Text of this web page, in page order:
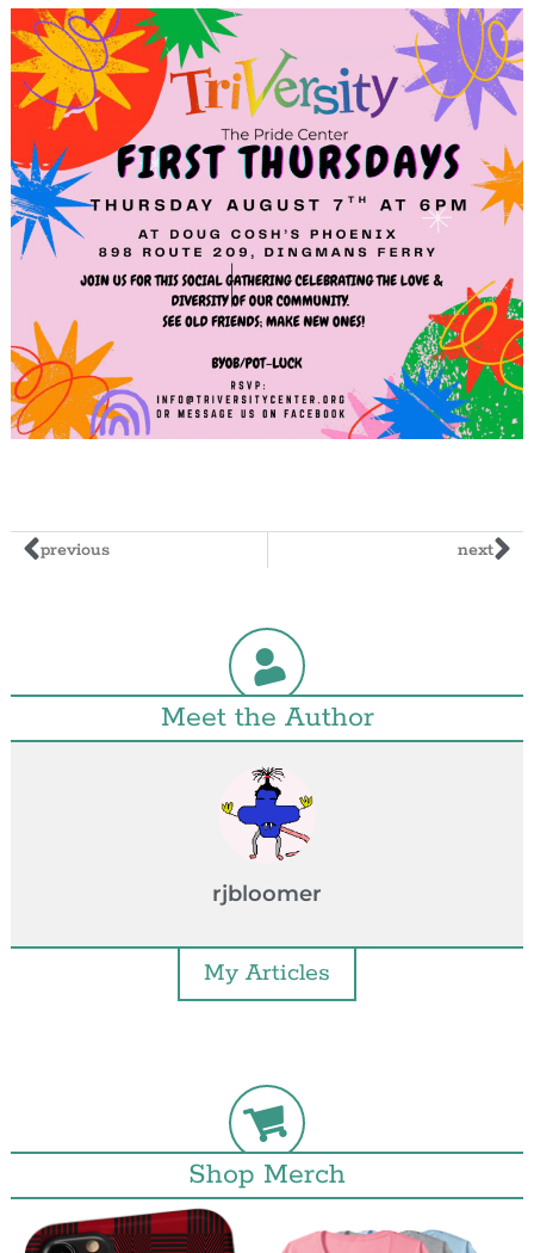
previous next
Meet the Author
rjbloomer
My Articles
Shop Merch